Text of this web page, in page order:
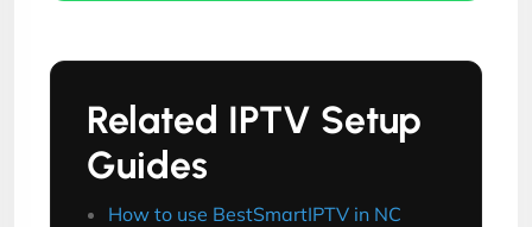
Related IPTV Setup
Guides
How to use BestSmartIPTV in NC